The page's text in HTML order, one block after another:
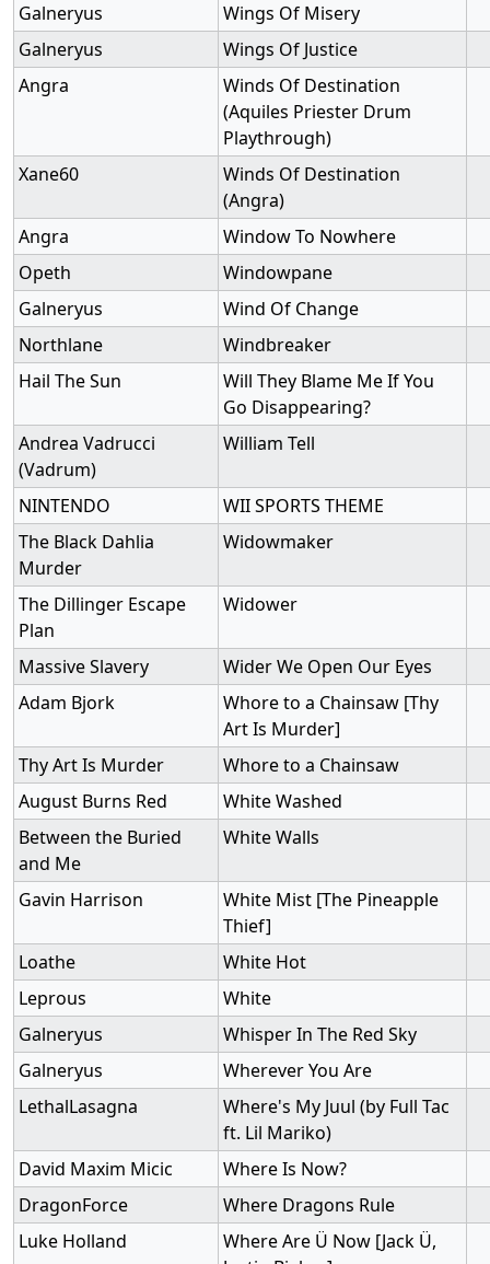
Galneryus
Wings Of Misery
Galneryus
Wings Of Justice
Angra
Winds Of Destination
(Aquiles Priester Drum
Playthrough)
Xane60
Winds Of Destination
(Angra)
Angra
Window To Nowhere
Opeth
Windowpane
Galneryus
Wind Of Change
Northlane
Windbreaker
Hail The Sun
Will They Blame Me If You
Go Disappearing?
Andrea Vadrucci
(Vadrum)
William Tell
NINTENDO
WII SPORTS THEME
The Black Dahlia
Murder
Widowmaker
The Dillinger Escape
Plan
Widower
Massive Slavery
Wider We Open Our Eyes
Adam Bjork
Whore to a Chainsaw [Thy
Art Is Murder]
Thy Art Is Murder
Whore to a Chainsaw
August Burns Red
White Washed
Between the Buried
and Me
White Walls
Gavin Harrison
White Mist [The Pineapple
Thief]
Loathe
White Hot
Leprous
White
Galneryus
Whisper In The Red Sky
Galneryus
Wherever You Are
LethalLasagna
Where's My Juul (by Full Tac
ft. Lil Mariko)
David Maxim Micic
Where Is Now?
DragonForce
Where Dragons Rule
Luke Holland
Where Are Ü Now [Jack Ü,